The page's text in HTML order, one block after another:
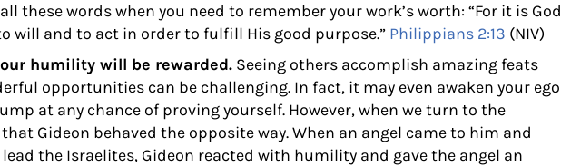
these words when you need to remember your work’s worth: “For it is God
will and to act in order to fulfill His good purpose.” Philippians 2:13 (NIV)
humility will be rewarded.Seeing others accomplish amazing feats
opportunities can be challenging. In fact, it may even awaken your ego
at any chance of proving yourself. However, when we turn to the
Gideon behaved the opposite way. When an angel came to him and
the Israelites, Gideon reacted with humility and gave the angel an